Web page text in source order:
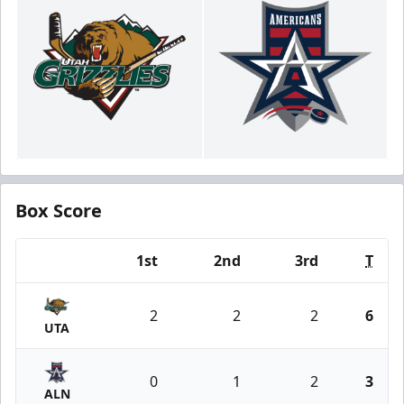
Box Score
1st 2nd 3rd T
UTA
2 2 2 6
ALN
0 1 2 3